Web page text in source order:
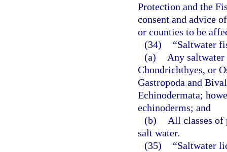
Protection and the
consent and advice
or counties to be
(34)
“Saltwater
(a)
Any
Chondrichthyes, or
Gastropoda and
Echinodermata;
echinoderms; and
(b)
All classes of
salt water.
(35)
“Saltwater